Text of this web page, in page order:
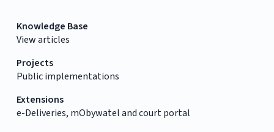
Knowledge Base
View articles
Projects
Public implementations
Extensions
e-Deliveries, mObywatel and court portal